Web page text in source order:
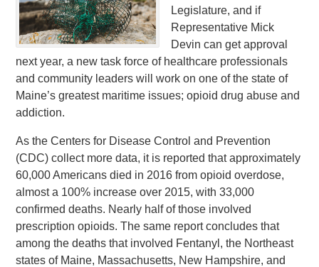
Legislature, and if
Representative Mick
Devin can get approval
next year, a new task force of healthcare professionals
and community leaders will work on one of the state of
Maine’s greatest maritime issues; opioid drug abuse and
addiction.
As the Centers for Disease Control and Prevention
(CDC) collect more data, it is reported that approximately
60,000 Americans died in 2016 from opioid overdose,
almost a 100% increase over 2015, with 33,000
confirmed deaths. Nearly half of those involved
prescription opioids. The same report concludes that
among the deaths that involved Fentanyl, the Northeast
states of Maine, Massachusetts, New Hampshire, and